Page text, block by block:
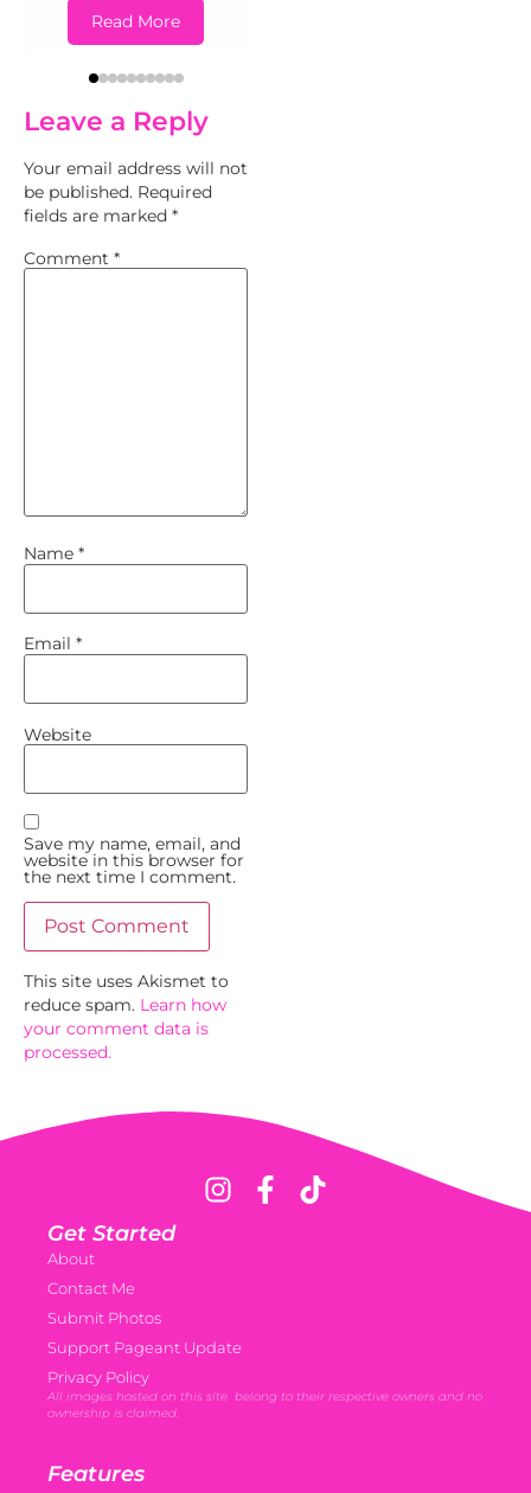
Read More
Leave a Reply
Your email address will not
be published. Required
fields are marked *
Comment *
Name *
Email *
Website
Save my name, email, and
website in this browser for
the next time I comment.
This site uses Akismet to
reduce spam. Learn how
your comment data is
processed.
Get Started
About
Contact Me
Submit Photos
Support Pageant Update
Privacy Policy
All images hosted on this site belong to their respective owners and no
ownership is claimed.
Features